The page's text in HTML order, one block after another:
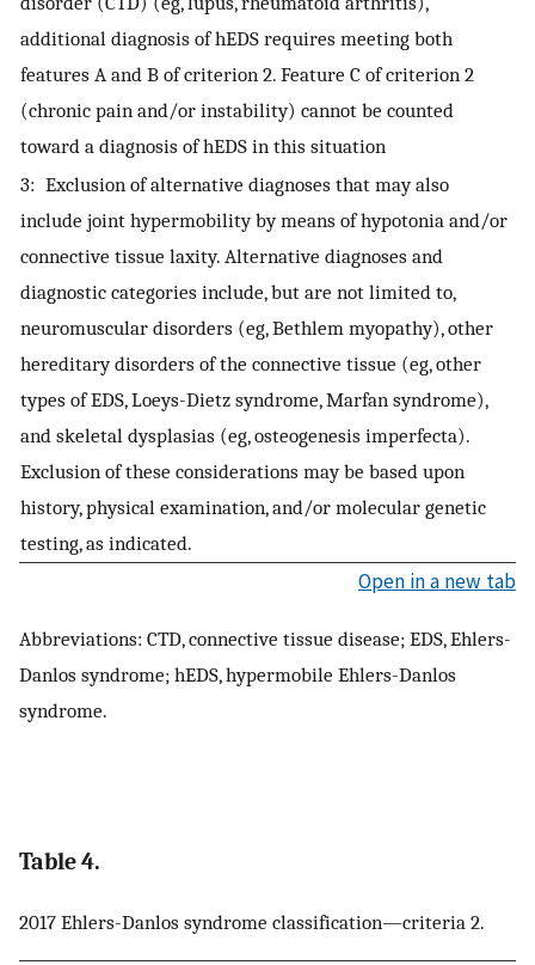
additional diagnosis of hEDS requires meeting both
features A and B of criterion 2. Feature C of criterion 2
(chronic pain and/or instability) cannot be counted
toward a diagnosis of hEDS in this situation
3: Exclusion of alternative diagnoses that may also
include joint hypermobility by means of hypotonia and/or
connective tissue laxity. Alternative diagnoses and
diagnostic categories include, but are not limited to,
neuromuscular disorders (eg, Bethlem myopathy), other
hereditary disorders of the connective tissue (eg, other
types of EDS, Loeys-Dietz syndrome, Marfan syndrome),
and skeletal dysplasias (eg, osteogenesis imperfecta).
Exclusion of these considerations may be based upon
history, physical examination, and/or molecular genetic
testing, as indicated.
Open in a new tab
Abbreviations: CTD, connective tissue disease; EDS, Ehlers-
Danlos syndrome; hEDS, hypermobile Ehlers-Danlos
syndrome.
Table 4.
2017 Ehlers-Danlos syndrome classification—criteria 2.